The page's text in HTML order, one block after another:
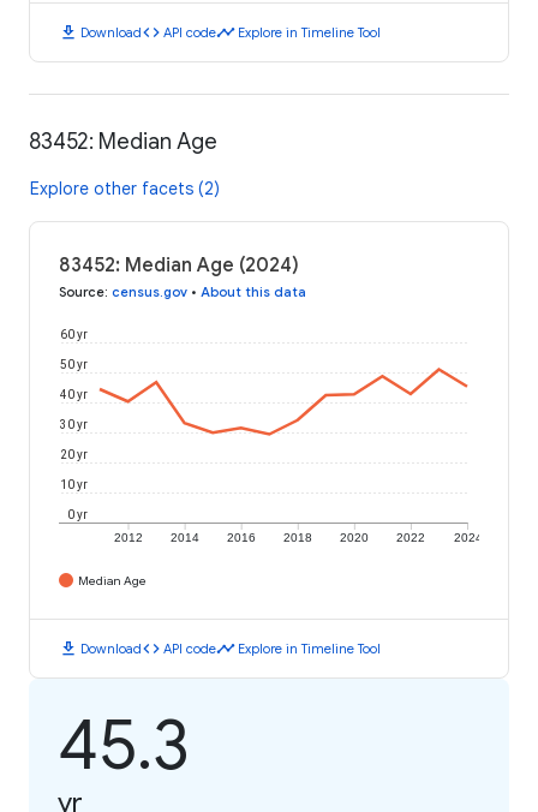
download Downloadcode API codetimeline Explore in Timeline Tool
83452: Median Age
Explore other facets (2)
83452: Median Age (2024)
Source: census.gov • About this data
2012 2014 2016 2018 2020 2022 2024
0 yr
10 yr
20 yr
30 yr
40 yr
50 yr
60 yr
Median Age
download Downloadcode API codetimeline Explore in Timeline Tool
45.3
yr